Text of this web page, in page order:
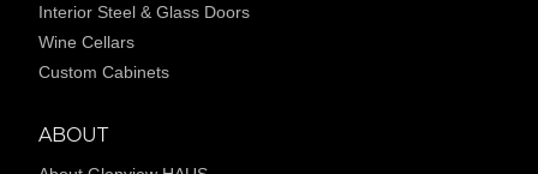
Interior Steel & Glass Doors
Wine Cellars
Custom Cabinets
ABOUT